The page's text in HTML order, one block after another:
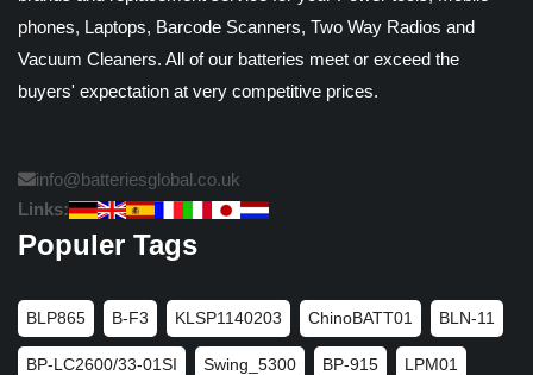
phones, Laptops, Barcode Scanners, Two Way Radios and
Vacuum Cleaners. All of our batteries meet or exceed the
buyers' expectation at very competitive prices.
info@batteriesglobal.co.uk
Links:
Populer Tags
BLP865 B-F3 KLSP1140203 ChinoBATT01 BLN-11
BP-LC2600/33-01SI Swing_5300 BP-915 LPM01